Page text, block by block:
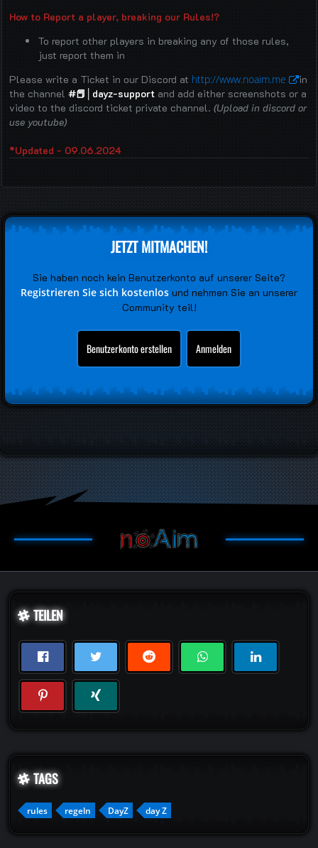
How to Report a player, breaking our Rules!?
To report other players in breaking any of those rules,
just report them in
⁠Please write a Ticket in our Discord at http://www.noaim.me
in
the channel #📕│dayz-support and add either screenshots or a
video to the discord ticket private channel. (Upload in discord or
use youtube)
*Updated - 09.06.2024
JETZT MITMACHEN!
Sie haben noch kein Benutzerkonto auf unserer Seite?
Registrieren Sie sich kostenlos und nehmen Sie an unserer
Community teil!
Benutzerkonto erstellen Anmelden
TEILEN
TAGS
rules regeln DayZ day Z